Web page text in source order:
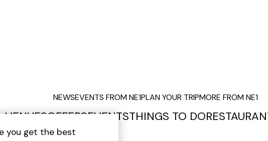
NEWSEVENTS FROM NE1PLAN YOUR TRIPMORE FROM NE1
VENUESOFFERSEVENTSTHINGS TO DO
you get the best